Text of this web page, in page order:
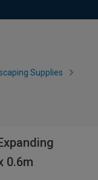
Supplies
0.6m